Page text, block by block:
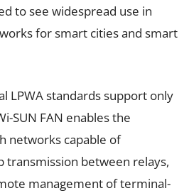
to see widespread use in
for smart cities and smart
LPWA standards support only
SUN FAN enables the
networks capable of
between relays,
management of terminal-